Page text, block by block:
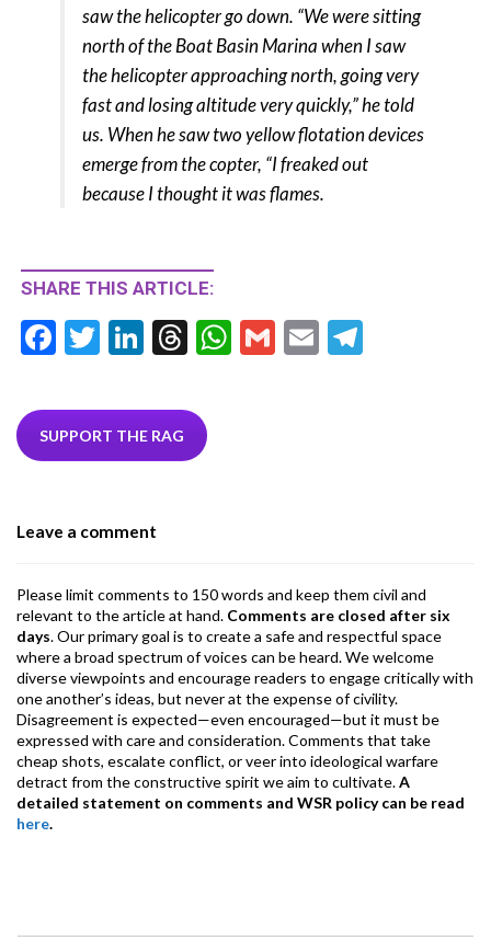
saw the helicopter go down. “We were sitting
north of the Boat Basin Marina when I saw
the helicopter approaching north, going very
fast and losing altitude very quickly,” he told
us. When he saw two yellow flotation devices
emerge from the copter, “I freaked out
because I thought it was flames.
SHARE THIS ARTICLE:
F
e
b
k
T
itt
er
Li
ke
dI
T
ea
ds
W G
E
SUPPORT THE RAG
Leave a comment
Please limit comments to 150 words and keep them civil and
relevant to the article at hand. Comments are closed after six
days. Our primary goal is to create a safe and respectful space
where a broad spectrum of voices can be heard. We welcome
diverse viewpoints and encourage readers to engage critically with
one another’s ideas, but never at the expense of civility.
Disagreement is expected—even encouraged—but it must be
expressed with care and consideration. Comments that take
cheap shots, escalate conflict, or veer into ideological warfare
detract from the constructive spirit we aim to cultivate.A
detailed statement on comments and WSR policy can be read
here.